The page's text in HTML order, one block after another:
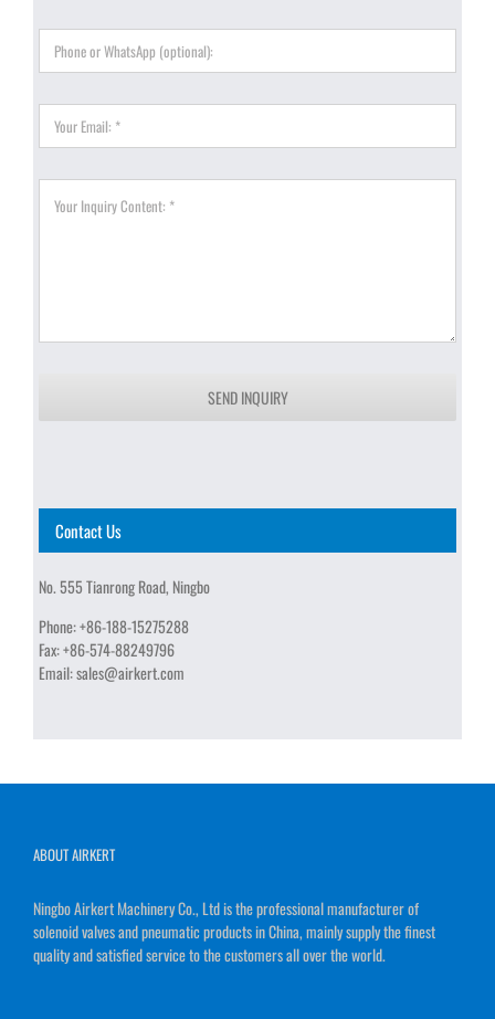
SEND INQUIRY
Contact Us
No. 555 Tianrong Road, Ningbo
Phone:+86-188-15275288
Fax:+86-574-88249796
Email:sales@airkert.com
ABOUT AIRKERT
Ningbo Airkert Machinery Co., Ltd is the professional manufacturer of
solenoid valves and pneumatic products in China, mainly supply the finest
quality and satisfied service to the customers all over the world.